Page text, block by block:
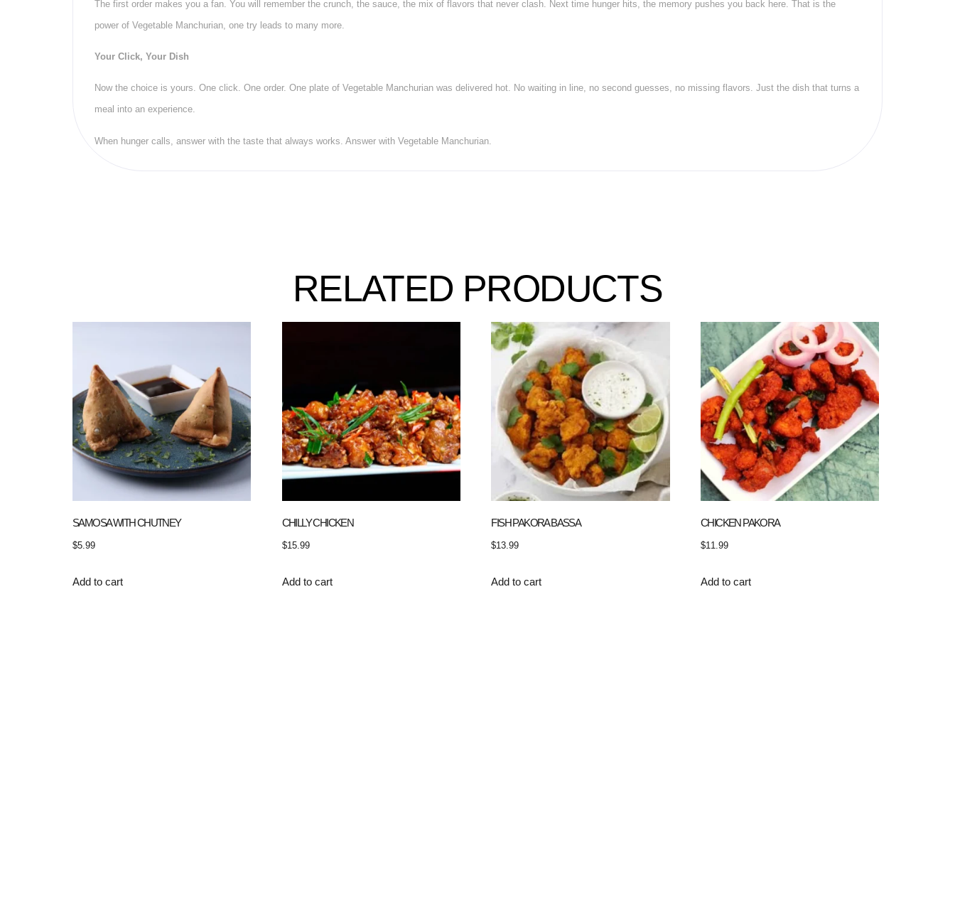
The first order makes you a fan. You will remember the crunch, the sauce, the mix of flavors that never clash. Next time hunger hits, the memory pushes you back here. That is the
power of Vegetable Manchurian, one try leads to many more.
Your Click, Your Dish
Now the choice is yours. One click. One order. One plate of Vegetable Manchurian was delivered hot. No waiting in line, no second guesses, no missing flavors. Just the dish that turns a
meal into an experience.
When hunger calls, answer with the taste that always works. Answer with Vegetable Manchurian.
RELATED PRODUCTS
SAMOSA WITH CHUTNEY
$5.99
Add to cart
CHILLY CHICKEN
$15.99
Add to cart
FISH PAKORA BASSA
$13.99
Add to cart
CHICKEN PAKORA
$11.99
Add to cart